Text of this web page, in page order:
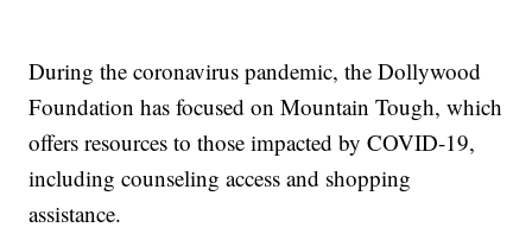
During the coronavirus pandemic, the Dollywood
Foundation has focused on Mountain Tough, which
offers resources to those impacted by COVID-19,
including counseling access and shopping
assistance.